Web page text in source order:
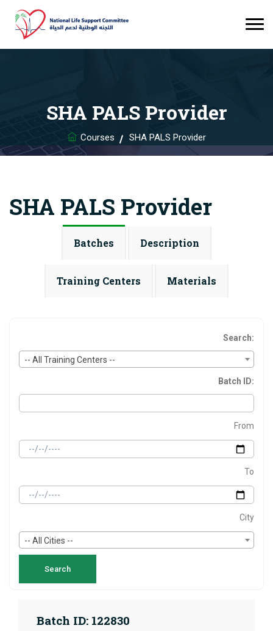
SHA PALS Provider
Courses SHA PALS Provider
SHA PALS Provider
Batches Description
Training Centers Materials
Search:
-- All Training Centers --
Batch ID:
From
To
City
-- All Cities --
Batch ID: 122830